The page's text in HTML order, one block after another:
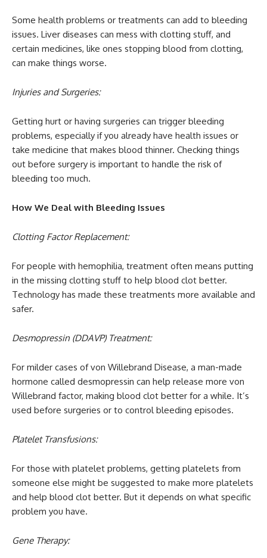
Some health problems or treatments can add to bleeding
issues. Liver diseases can mess with clotting stuff, and
certain medicines, like ones stopping blood from clotting,
can make things worse.
Injuries and Surgeries:
Getting hurt or having surgeries can trigger bleeding
problems, especially if you already have health issues or
take medicine that makes blood thinner. Checking things
out before surgery is important to handle the risk of
bleeding too much.
How We Deal with Bleeding Issues
Clotting Factor Replacement:
For people with hemophilia, treatment often means putting
in the missing clotting stuff to help blood clot better.
Technology has made these treatments more available and
safer.
Desmopressin (DDAVP) Treatment:
For milder cases of von Willebrand Disease, a man-made
hormone called desmopressin can help release more von
Willebrand factor, making blood clot better for a while. It’s
used before surgeries or to control bleeding episodes.
Platelet Transfusions:
For those with platelet problems, getting platelets from
someone else might be suggested to make more platelets
and help blood clot better. But it depends on what specific
problem you have.
Gene Therapy: